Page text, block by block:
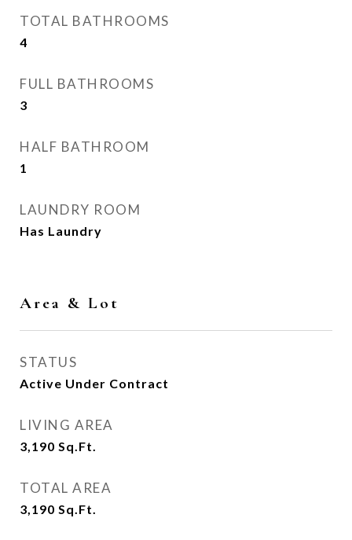
TOTAL BATHROOMS
4
FULL BATHROOMS
3
HALF BATHROOM
1
LAUNDRY ROOM
Has Laundry
Area & Lot
STATUS
Active Under Contract
LIVING AREA
3,190 Sq.Ft.
TOTAL AREA
3,190 Sq.Ft.